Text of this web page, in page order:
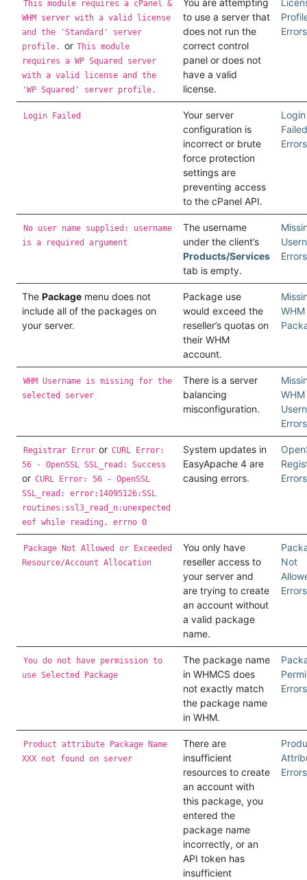
This module requires a cPanel &
WHM server with a valid license
and the 'Standard' server
profile. or This module
requires a WP Squared server
with a valid license and the
'WP Squared' server profile.
You are attempting
to use a server that
does not run the
correct control
panel or does not
have a valid
license.
Errors
Login Failed
Your server
configuration is
incorrect or brute
force protection
settings are
preventing access
to the cPanel API.
Login
Failed
Errors
No user name supplied: username
is a required argument
The username
under the client’s
Products/Services
tab is empty.
Errors
The Package menu does not
include all of the packages on
your server.
Package use
would exceed the
reseller’s quotas on
their WHM
account.
WHM
WHM Username is missing for the
selected server
There is a server
balancing
misconfiguration.
WHM
Errors
Registrar Error or CURL Error:
56 - OpenSSL SSL_read: Success
or CURL Error: 56 - OpenSSL
SSL_read: error:14095126:SSL
routines:ssl3_read_n:unexpected
eof while reading, errno 0
System updates in
EasyApache 4 are
causing errors.
Errors
Package Not Allowed or Exceeded
Resource/Account Allocation
You only have
reseller access to
your server and
are trying to create
an account without
a valid package
name.
Not
Errors
You do not have permission to
use Selected Package
The package name
in WHMCS does
not exactly match
the package name
in WHM.
Errors
Product attribute Package Name
XXX not found on server
There are
insufficient
resources to create
an account with
this package, you
entered the
package name
incorrectly, or an
API token has
insufficient
Errors